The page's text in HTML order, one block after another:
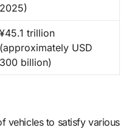
2025)
¥45.1 trillion
(approximately USD
300 billion)
vehicles to satisfy various